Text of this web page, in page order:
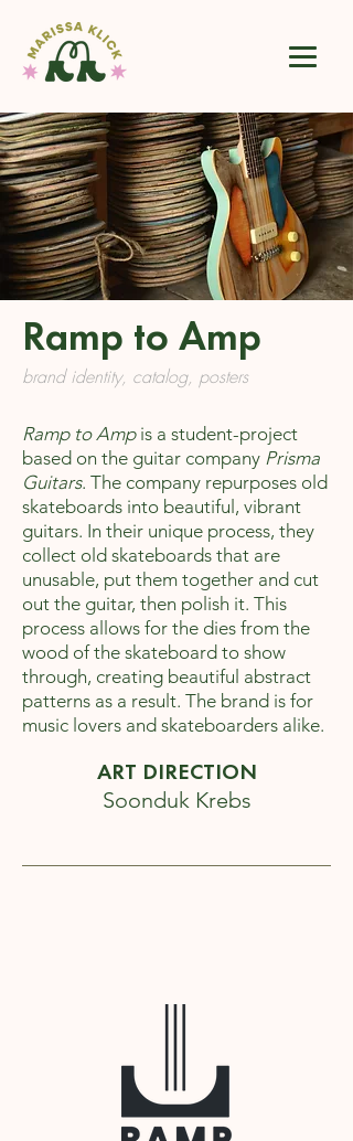
Ramp to Amp
brand identity, catalog, posters
Ramp to Ampis a student-project
based on the guitar company Prisma
Guitars. The company repurposes old
skateboards into beautiful, vibrant
guitars. In their unique process, they
collect old skateboards that are
unusable, put them together and cut
out the guitar, then polish it. This
process allows for the dies from the
wood of the skateboard to show
through, creating beautiful abstract
patterns as a result. The brand is for
music lovers and skateboarders alike.
ART DIRECTION
Soonduk Krebs